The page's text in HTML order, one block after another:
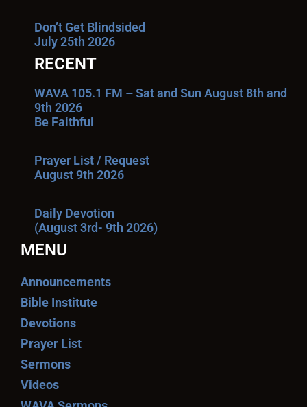
Don’t Get Blindsided
July 25th 2026
RECENT
WAVA 105.1 FM – Sat and Sun August 8th and
9th 2026
Be Faithful
Prayer List / Request
August 9th 2026
Daily Devotion
(August 3rd- 9th 2026)
MENU
Announcements
Bible Institute
Devotions
Prayer List
Sermons
Videos